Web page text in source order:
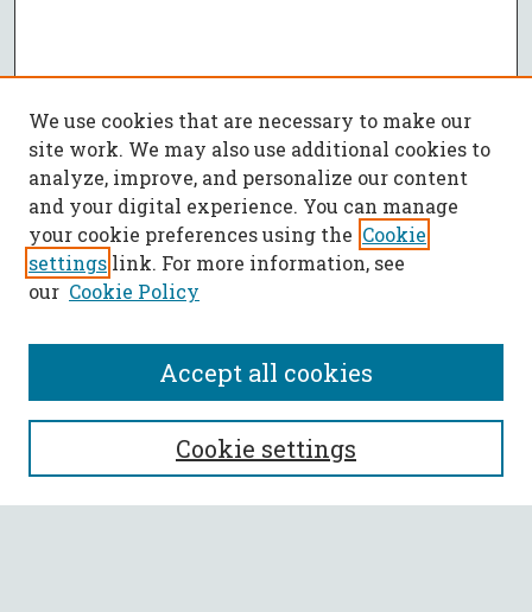
SEARCH
Enter search terms:
We use cookies that are necessary to make our
site work. We may also use additional cookies to
analyze, improve, and personalize our content
and your digital experience. You can manage
your cookie preferences using the Cookie
settings link. For more information, see
our Cookie Policy
Cookie settings
Accept all cookies